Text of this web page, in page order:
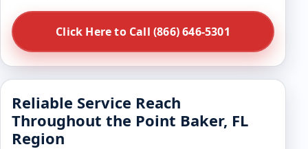
Click Here to Call (866) 646-5301
Reliable Service Reach
Throughout the Point Baker, FL
Region